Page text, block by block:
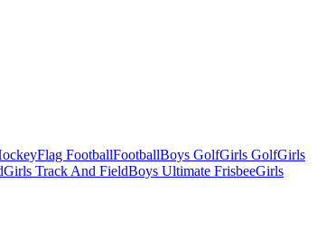
Flag FootballFootballBoys GolfGirls GolfGirls
Girls Track And FieldBoys Ultimate FrisbeeGirls